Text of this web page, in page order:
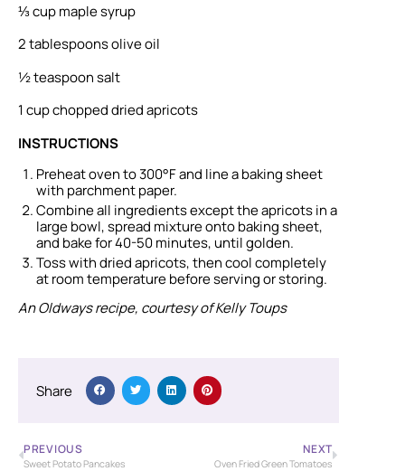
⅓ cup maple syrup
2 tablespoons olive oil
½ teaspoon salt
1 cup chopped dried apricots
INSTRUCTIONS
Preheat oven to 300°F and line a baking sheet
with parchment paper.
Combine all ingredients except the apricots in a
large bowl, spread mixture onto baking sheet,
and bake for 40-50 minutes, until golden.
Toss with dried apricots, then cool completely
at room temperature before serving or storing.
An Oldways recipe, courtesy of Kelly Toups
Share
PREVIOUS
Sweet Potato Pancakes
NEXT
Oven Fried Green Tomatoes